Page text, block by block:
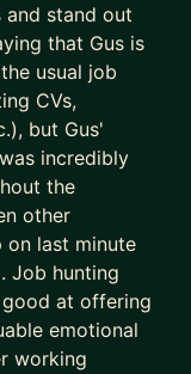
is the GOAT)
shortcut or
asking for
career
stand out
that Gus is
usual job
CVs,
but Gus'
incredibly
the
other
on last minute
Job hunting
at offering
emotional
working